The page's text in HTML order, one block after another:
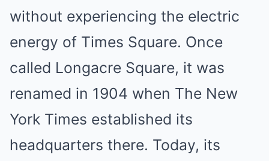
without experiencing the electric
energy of Times Square. Once
called Longacre Square, it was
renamed in 1904 when The New
York Times established its
headquarters there. Today, its